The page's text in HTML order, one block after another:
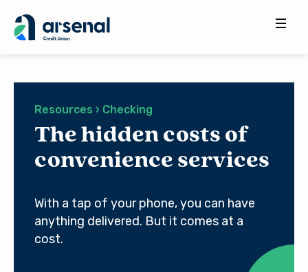
for:
Resources › Checking
The hidden costs of
convenience services
With a tap of your phone, you can have
anything delivered. But it comes at a
cost.